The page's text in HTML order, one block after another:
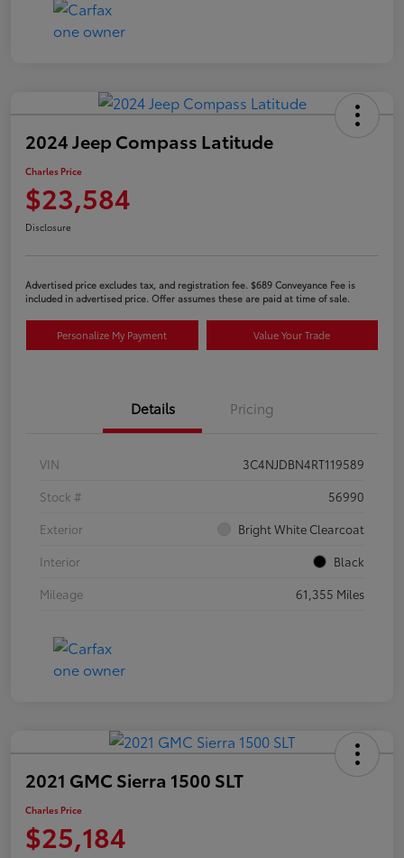
2024 Jeep Compass Latitude
Charles Price
$23,584
Disclosure
Advertised price excludes tax, and registration fee. $689 Conveyance Fee is
included in advertised price. Offer assumes these are paid at time of sale.
Personalize My Payment Value Your Trade
Details Pricing
VIN
3C4NJDBN4RT119589
Stock #
56990
Exterior
Bright White Clearcoat
Interior
Black
Mileage
61,355 Miles
2021 GMC Sierra 1500 SLT
Charles Price
$25,184